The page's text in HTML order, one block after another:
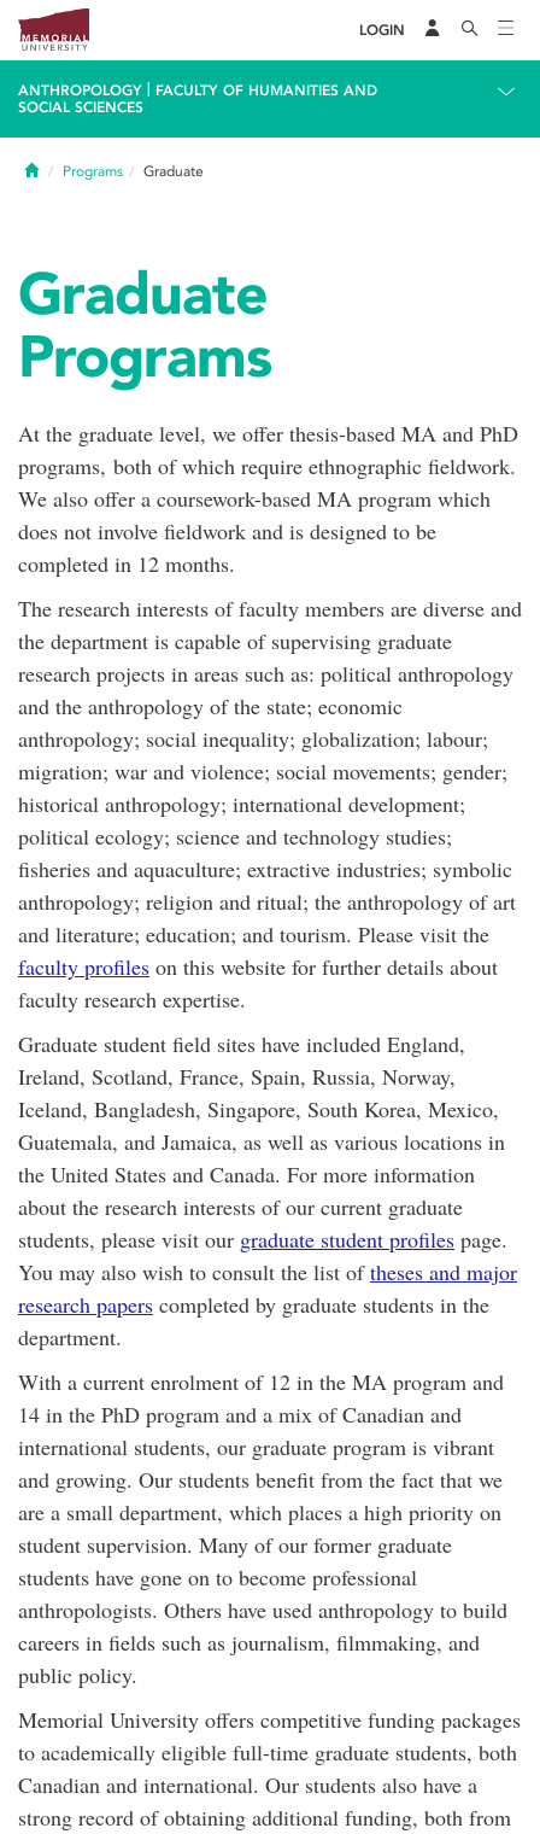
LOGIN
ANTHROPOLOGY
FACULTY OF HUMANITIES AND
SOCIAL SCIENCES
HomePrograms Graduate
Graduate
Programs
At the graduate level, we offer thesis-based MA and PhD
programs, both of which require ethnographic fieldwork.
We also offer a coursework-based MA program which
does not involve fieldwork and is designed to be
completed in 12 months.
The research interests of faculty members are diverse and
the department is capable of supervising graduate
research projects in areas such as: political anthropology
and the anthropology of the state; economic
anthropology; social inequality; globalization; labour;
migration; war and violence; social movements; gender;
historical anthropology; international development;
political ecology; science and technology studies;
fisheries and aquaculture; extractive industries; symbolic
anthropology; religion and ritual; the anthropology of art
and literature; education; and tourism. Please visit the
faculty profiles on this website for further details about
faculty research expertise.
Graduate student field sites have included England,
Ireland, Scotland, France, Spain, Russia, Norway,
Iceland, Bangladesh, Singapore, South Korea, Mexico,
Guatemala, and Jamaica, as well as various locations in
the United States and Canada. For more information
about the research interests of our current graduate
students, please visit our graduate student profiles page.
You may also wish to consult the list oftheses and major
research papers completed by graduate students in the
department.
With a current enrolment of 12 in the MA program and
14 in the PhD program and a mix of Canadian and
international students, our graduate program is vibrant
and growing. Our students benefit from the fact that we
are a small department, which places a high priority on
student supervision. Many of our former graduate
students have gone on to become professional
anthropologists. Others have used anthropology to build
careers in fields such as journalism, filmmaking, and
public policy.
Memorial University offers competitive funding packages
to academically eligible full-time graduate students, both
Canadian and international. Our students also have a
strong record of obtaining additional funding, both from